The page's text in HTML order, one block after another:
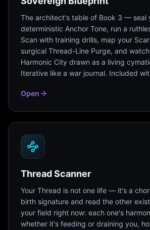
The architect's table of Book 3 — seal
deterministic Anchor Tone, run a
Scan with training drills, map your
surgical Thread-Line Purge, and
Harmonic City drawn as a living
Iterative like a war journal. Included
Open
Thread Scanner
Your Thread is not one life — it's a
birth signature and read the other
your field right now: each one's
whether it's feeding or draining you,